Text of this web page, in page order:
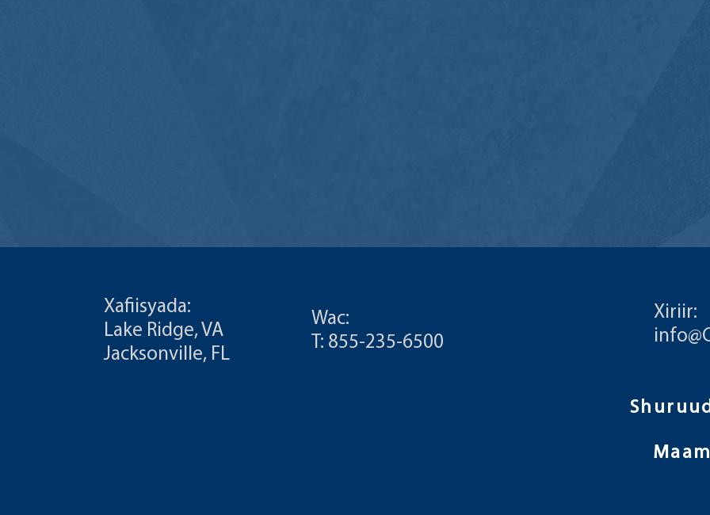
Xafiisyada:
Lake Ridge, VA
Jacksonville, FL
Wac:
T: 855-235-6500
Xiriir: